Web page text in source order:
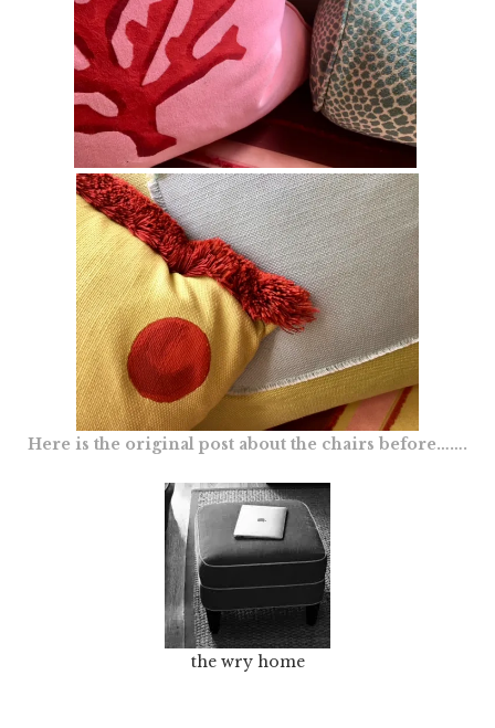
Here is the original post about the chairs before…….
the wry home